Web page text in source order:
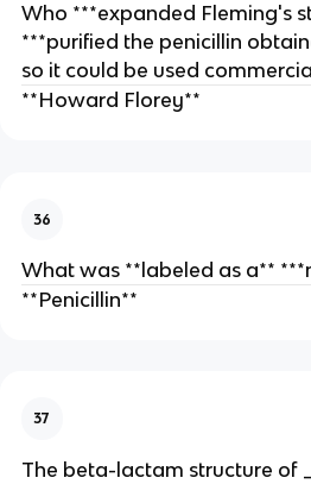
Who ***expanded Fleming's
***purified the penicillin
so it could be used
**Howard Florey**
36
What was **labeled as a**
**Penicillin**
37
The beta-lactam structure of